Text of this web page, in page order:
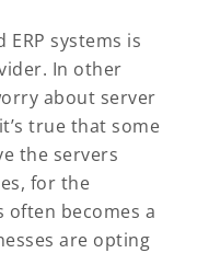
systems is
In other
about server
true that some
the servers
for the
often becomes a
are opting